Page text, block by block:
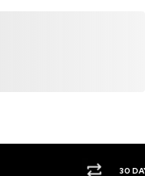
30